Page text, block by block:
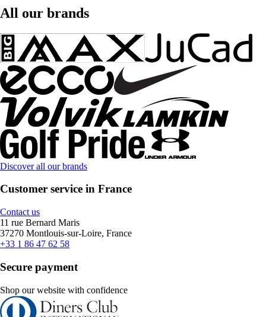
All our brands
Discover all our brands
Customer service in France
Contact us
11 rue Bernard Maris
37270 Montlouis-sur-Loire, France
+33 1 86 47 62 58
Secure payment
Shop our website with confidence